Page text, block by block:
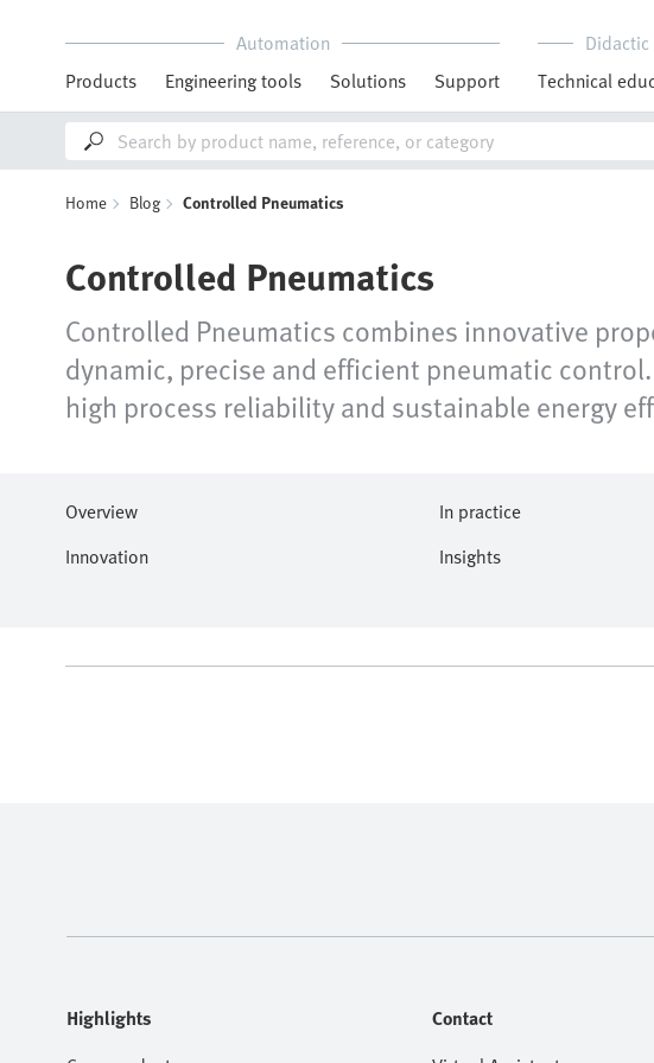
Automation
Products
Engineering tools Solutions Support
Didactic
Technical
Home Blog Controlled Pneumatics
Controlled Pneumatics
Controlled Pneumatics combines innovative
dynamic, precise and efficient pneumatic
high process reliability and sustainable energy
Overview In practice
Innovation
Insights
Highlights
Contact